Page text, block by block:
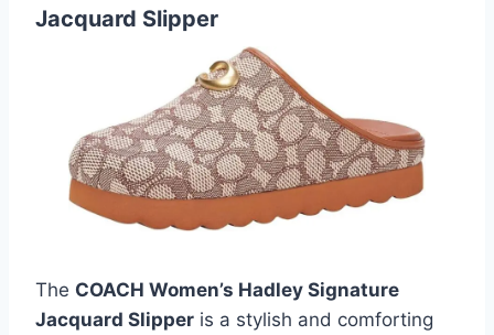
Jacquard Slipper
The COACH Women’s Hadley Signature
Jacquard Slipper is a stylish and comforting